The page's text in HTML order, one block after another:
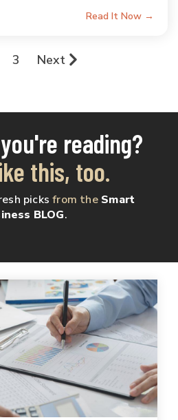
Read It Now →
3 Next
reading?
this, too.
picks from the Smart
BLOG.